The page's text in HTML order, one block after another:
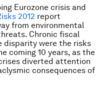
Eurozone crisis and
2012 report
from environmental
Chronic fiscal
disparity were the risks
coming 10 years, as the
diverted attention
consequences of